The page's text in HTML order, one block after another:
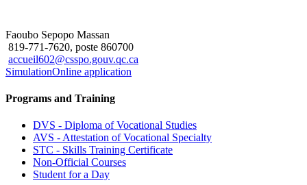
Faoubo Sepopo Massan
819-771-7620, poste 860700
accueil602@csspo.gouv.qc.ca
SimulationOnline application
Programs and Training
DVS - Diploma of Vocational Studies
AVS - Attestation of Vocational Specialty
STC - Skills Training Certificate
Non-Official Courses
Student for a Day